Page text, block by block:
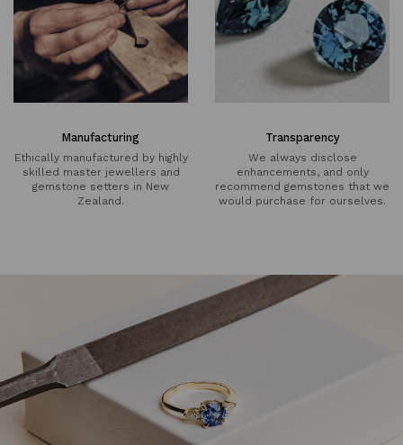
Manufacturing
Ethically manufactured by highly
skilled master jewellers and
gemstone setters in New
Zealand.
Transparency
We always disclose
enhancements, and only
recommend gemstones that we
would purchase for ourselves.